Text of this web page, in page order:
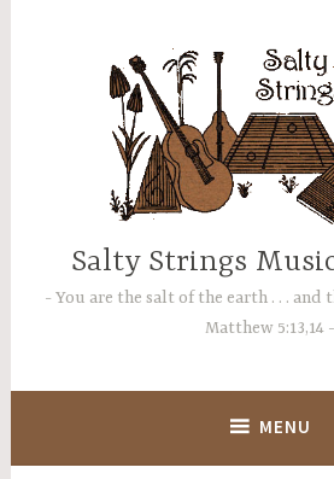
Salty Strings
You are the salt of the earth . . .
Matthew 5:13,14
MENU